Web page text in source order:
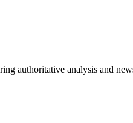
authoritative analysis and